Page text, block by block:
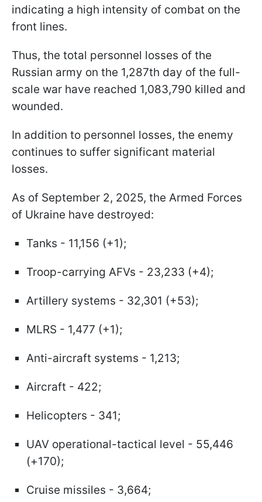
indicating a high intensity of combat on the
front lines.
Thus, the total personnel losses of the
Russian army on the 1,287th day of the full-
scale war have reached 1,083,790 killed and
wounded.
In addition to personnel losses, the enemy
continues to suffer significant material
losses.
As of September 2, 2025, the Armed Forces
of Ukraine have destroyed:
Tanks - 11,156 (+1);
Troop-carrying AFVs - 23,233 (+4);
Artillery systems - 32,301 (+53);
MLRS - 1,477 (+1);
Anti-aircraft systems - 1,213;
Aircraft - 422;
Helicopters - 341;
UAV operational-tactical level - 55,446
(+170);
Cruise missiles - 3,664;